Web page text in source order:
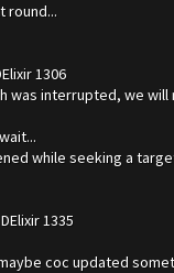
round...
1306
was interrupted, we
while seeking a
1335
coc updated